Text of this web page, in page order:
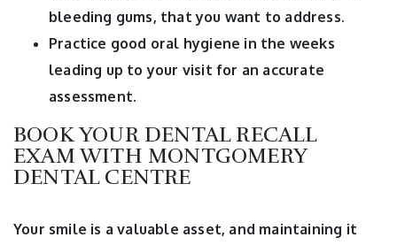
bleeding gums, that you want to address.
Practice good oral hygiene in the weeks
leading up to your visit for an accurate
assessment.
BOOK YOUR DENTAL RECALL
EXAM WITH MONTGOMERY
DENTAL CENTRE
Your smile is a valuable asset, and maintaining it